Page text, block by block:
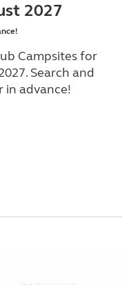
2027
Campsites for
Search and
in advance!